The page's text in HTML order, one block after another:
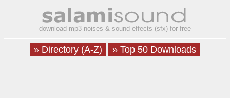
download mp3 noises & sound effects (sfx) for free
» Directory (A-Z) » Top 50 Downloads